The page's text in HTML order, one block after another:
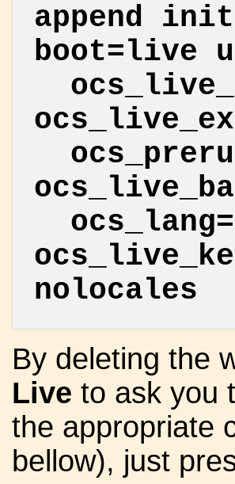
append
boot=live
nolocales
By deleting the
Live to ask you
the appropriate
bellow), just